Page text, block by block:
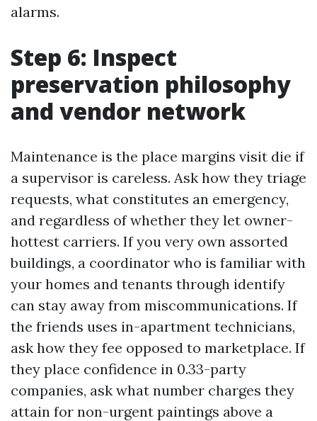
alarms.
Step 6: Inspect
preservation philosophy
and vendor network
Maintenance is the place margins visit die if
a supervisor is careless. Ask how they triage
requests, what constitutes an emergency,
and regardless of whether they let owner-
hottest carriers. If you very own assorted
buildings, a coordinator who is familiar with
your homes and tenants through identify
can stay away from miscommunications. If
the friends uses in-apartment technicians,
ask how they fee opposed to marketplace. If
they place confidence in 0.33-party
companies, ask what number charges they
attain for non-urgent paintings above a